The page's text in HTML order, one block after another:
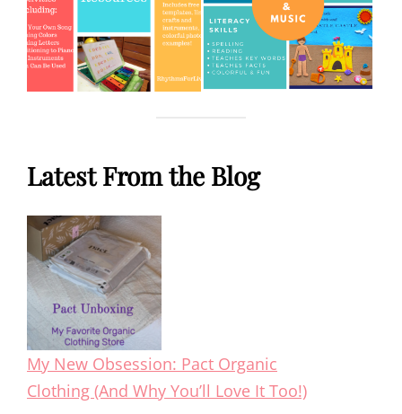
Latest From the Blog
My New Obsession: Pact Organic
Clothing (And Why You’ll Love It Too!)